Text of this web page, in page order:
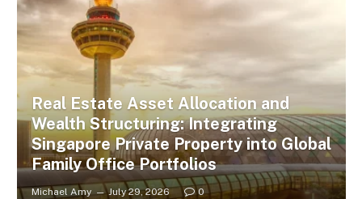
Real Estate Asset Allocation and
Wealth Structuring: Integrating
Singapore Private Property into Global
Family Office Portfolios
Michael Amy July 29, 2026 0